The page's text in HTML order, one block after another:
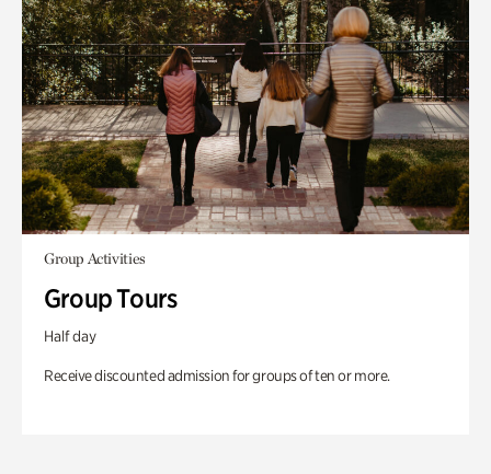
Group Activities
Group Tours
Half day
Receive discounted admission for groups of ten or more.